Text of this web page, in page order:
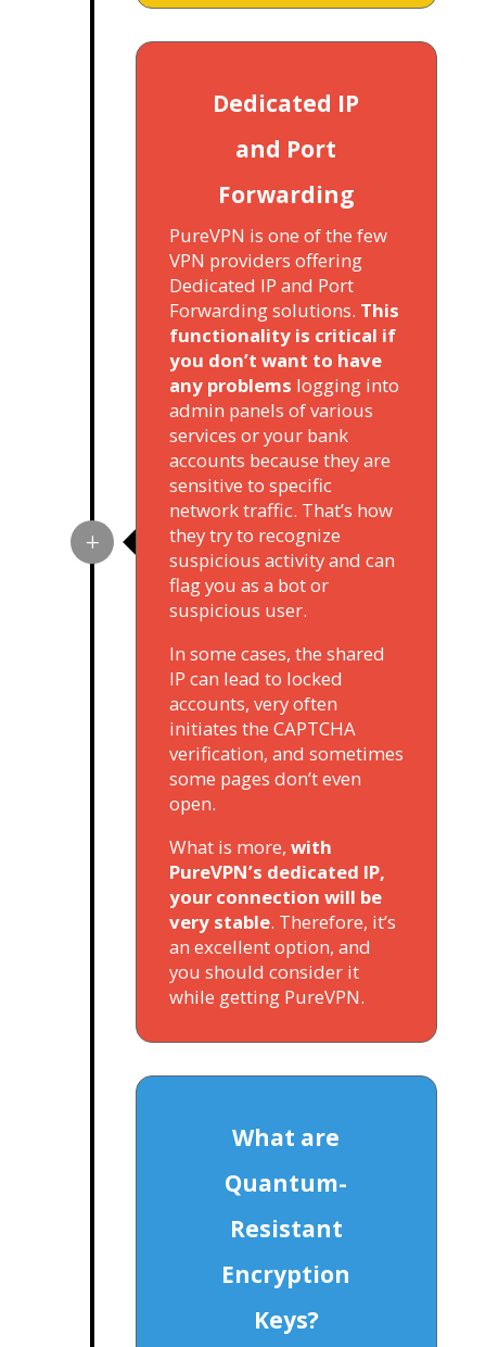
Dedicated IP
and Port
Forwarding
PureVPN is one of the few
VPN providers offering
Dedicated IP and Port
Forwarding solutions. This
functionality is critical if
you don’t want to have
any problems logging into
admin panels of various
services or your bank
accounts because they are
sensitive to specific
network traffic. That’s how
they try to recognize
suspicious activity and can
flag you as a bot or
suspicious user.
In some cases, the shared
IP can lead to locked
accounts, very often
initiates the CAPTCHA
verification, and sometimes
some pages don’t even
open.
What is more, with
PureVPN’s dedicated IP,
your connection will be
very stable. Therefore, it’s
an excellent option, and
you should consider it
while getting PureVPN.
What are
Quantum-
Resistant
Encryption
Keys?